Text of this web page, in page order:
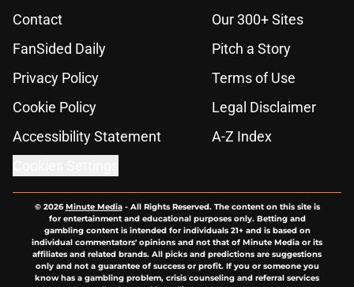
Contact
Our 300+ Sites
FanSided Daily
Pitch a Story
Privacy Policy
Terms of Use
Cookie Policy
Legal Disclaimer
Accessibility Statement
A-Z Index
© 2026Minute Media- All Rights Reserved. The content on this site is
for entertainment and educational purposes only. Betting and
gambling content is intended for individuals 21+ and is based on
individual commentators' opinions and not that of Minute Media or its
affiliates and related brands. All picks and predictions are suggestions
only and not a guarantee of success or profit. If you or someone you
know has a gambling problem, crisis counseling and referral services